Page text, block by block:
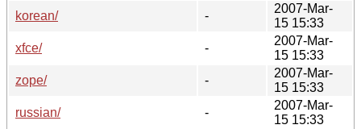
korean/
-
2007-Mar-
15 15:33
xfce/
-
2007-Mar-
15 15:33
zope/
-
2007-Mar-
15 15:33
russian/
-
2007-Mar-
15 15:33